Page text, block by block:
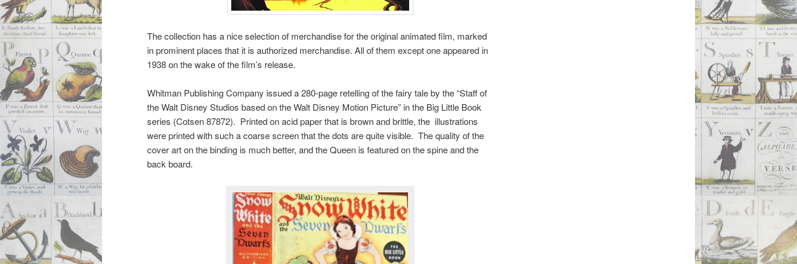
The collection has a nice selection of merchandise for the original animated film, marked
in prominent places that it is authorized merchandise. All of them except one appeared in
1938 on the wake of the film’s release.
Whitman Publishing Company issued a 280-page retelling of the fairy tale by the “Staff of
the Walt Disney Studios based on the Walt Disney Motion Picture” in the Big Little Book
series (Cotsen 87872). Printed on acid paper that is brown and brittle, the illustrations
were printed with such a coarse screen that the dots are quite visible. The quality of the
cover art on the binding is much better, and the Queen is featured on the spine and the
back board.